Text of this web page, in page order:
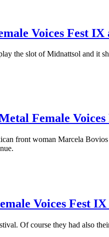
Voices Fest IX
the slot of Midnattsol and it
Female
front woman Marcela
Voices Fest
Of course they had also